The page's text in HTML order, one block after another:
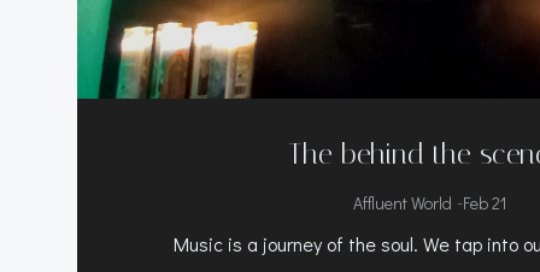
The behind the
Affluent World -Feb 21
Music is a journey of the soul. We tap into